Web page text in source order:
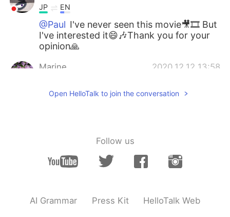
JP EN
@Paul I've never seen this movie🎥🎞️ But
I've interested it😄🎶Thank you for your
opinion🙏
Marine 2020.12.12 13:58
@Paul I've heard the title but have never
@Marine
さん、ありがとうございます！🥰
✨ Have you seen this movie? 🤔💕🍿 It's a
Marine 2020.12.12 13:34
Open HelloTalk to join the conversation
Follow us
AI Grammar Press Kit HelloTalk Web